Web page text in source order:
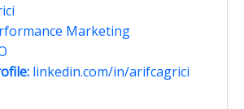
Marketing
linkedin.com/in/arifcagrici